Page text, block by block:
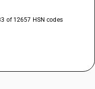
of 12657 HSN codes